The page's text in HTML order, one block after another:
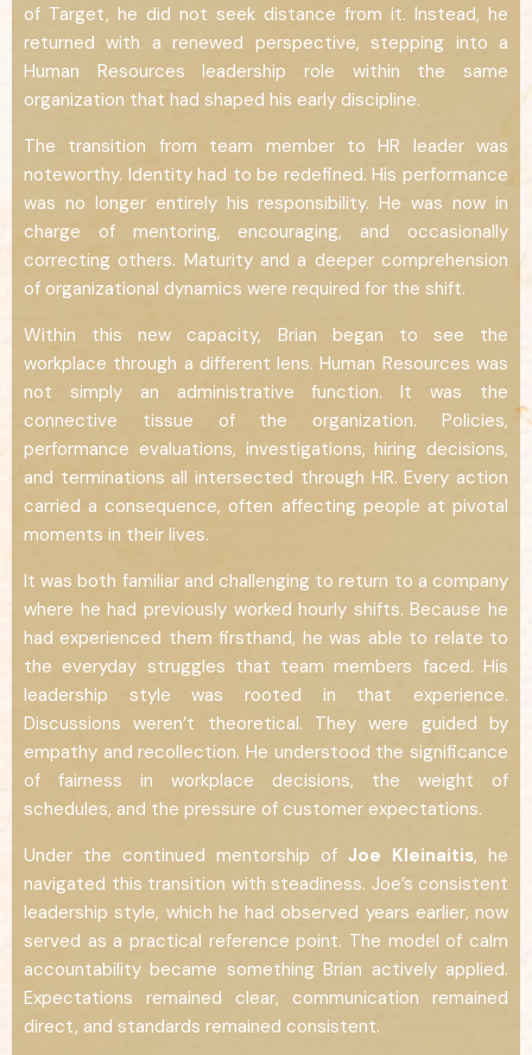
of Target, he did not seek distance from it. Instead, he
returned with a renewed perspective, stepping into a
Human Resources leadership role within the same
organization that had shaped his early discipline.
The transition from team member to HR leader was
noteworthy. Identity had to be redefined. His performance
was no longer entirely his responsibility. He was now in
charge of mentoring, encouraging, and occasionally
correcting others. Maturity and a deeper comprehension
of organizational dynamics were required for the shift.
Within this new capacity, Brian began to see the
workplace through a different lens. Human Resources was
not simply an administrative function. It was the
connective tissue of the organization. Policies,
performance evaluations, investigations, hiring decisions,
and terminations all intersected through HR. Every action
carried a consequence, often affecting people at pivotal
moments in their lives.
It was both familiar and challenging to return to a company
where he had previously worked hourly shifts. Because he
had experienced them firsthand, he was able to relate to
the everyday struggles that team members faced. His
leadership style was rooted in that experience.
Discussions weren’t theoretical. They were guided by
empathy and recollection. He understood the significance
of fairness in workplace decisions, the weight of
schedules, and the pressure of customer expectations.
Under the continued mentorship of Joe Kleinaitis, he
navigated this transition with steadiness. Joe’s consistent
leadership style, which he had observed years earlier, now
served as a practical reference point. The model of calm
accountability became something Brian actively applied.
Expectations remained clear, communication remained
direct, and standards remained consistent.